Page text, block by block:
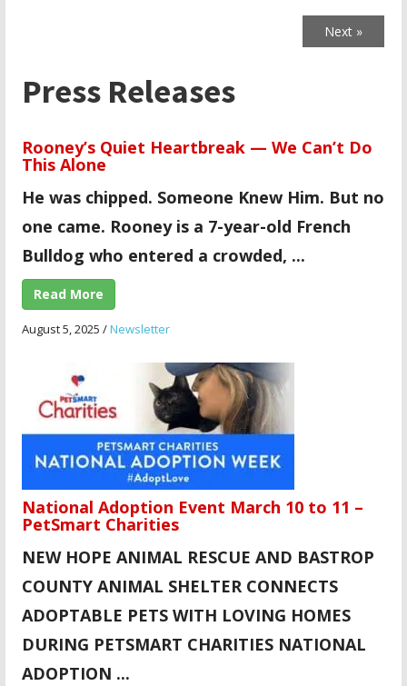
Next »
Press Releases
Rooney’s Quiet Heartbreak — We Can’t Do
This Alone
He was chipped. Someone Knew Him. But no
one came. Rooney is a 7-year-old French
Bulldog who entered a crowded, ...
Read More
August 5, 2025 /Newsletter
National Adoption Event March 10 to 11 –
PetSmart Charities
NEW HOPE ANIMAL RESCUE AND BASTROP
COUNTY ANIMAL SHELTER CONNECTS
ADOPTABLE PETS WITH LOVING HOMES
DURING PETSMART CHARITIES NATIONAL
ADOPTION ...